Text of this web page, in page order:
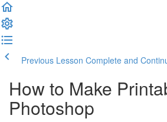
Previous Lesson Complete and
How to Make
Photoshop